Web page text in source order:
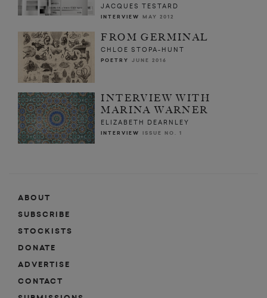
JACQUES TESTARD
INTERVIEW MAY 2012
FROM GERMINAL
CHLOE STOPA-HUNT
POETRY JUNE 2016
INTERVIEW WITH
MARINA WARNER
ELIZABETH DEARNLEY
INTERVIEW ISSUE NO. 1
ABOUT
SUBSCRIBE
STOCKISTS
DONATE
ADVERTISE
CONTACT